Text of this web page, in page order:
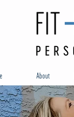
About